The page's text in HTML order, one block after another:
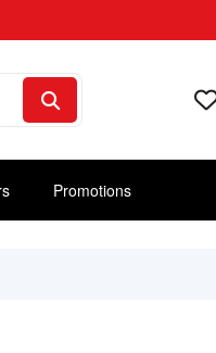
Promotions